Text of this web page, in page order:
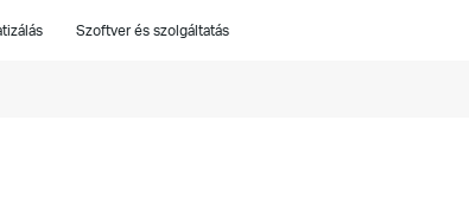
Szoftver és szolgáltatás